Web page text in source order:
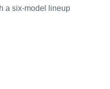
a six-model lineup